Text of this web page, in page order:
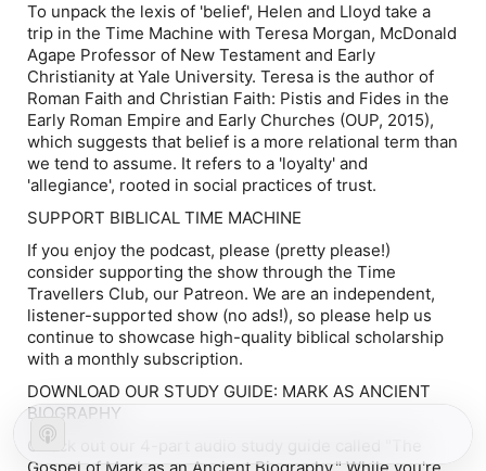
To unpack the lexis of 'belief', Helen and Lloyd take a
trip in the Time Machine with Teresa Morgan, McDonald
Agape Professor of New Testament and Early
Christianity at Yale University. Teresa is the author of
Roman Faith and Christian Faith: Pistis and Fides in the
Early Roman Empire and Early Churches (OUP, 2015),
which suggests that belief is a more relational term than
we tend to assume. It refers to a 'loyalty' and
'allegiance', rooted in social practices of trust.
SUPPORT BIBLICAL TIME MACHINE
If you enjoy the podcast, please (pretty please!)
consider supporting the show through the Time
Travellers Club, our Patreon. We are an independent,
listener-supported show (no ads!), so please help us
continue to showcase high-quality biblical scholarship
with a monthly subscription.
DOWNLOAD OUR STUDY GUIDE: MARK AS ANCIENT
BIOGRAPHY
Check out our 4-part audio study guide called "The